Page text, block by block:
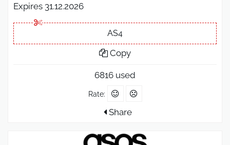
Expires 31.12.2026
AS4
Copy
6816 used
Rate:
Share